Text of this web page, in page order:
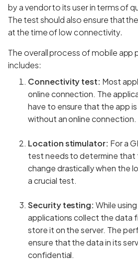
by a vendor to its user in terms of
The test should also ensure that
at the time of low connectivity.
The overall process of mobile
includes:
Connectivity test: Most
online connection. The
have to ensure that the app
without an online connection.
Location stimulator: For a
test needs to determine that
change drastically when the
a crucial test.
Security testing: While
applications collect the data
store it on the server. The
ensure that the data in its
confidential.